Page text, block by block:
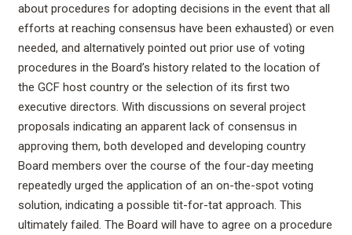
about procedures for adopting decisions in the event that all
efforts at reaching consensus have been exhausted) or even
needed, and alternatively pointed out prior use of voting
procedures in the Board’s history related to the location of
the GCF host country or the selection of its first two
executive directors. With discussions on several project
proposals indicating an apparent lack of consensus in
approving them, both developed and developing country
Board members over the course of the four-day meeting
repeatedly urged the application of an on-the-spot voting
solution, indicating a possible tit-for-tat approach. This
ultimately failed. The Board will have to agree on a procedure